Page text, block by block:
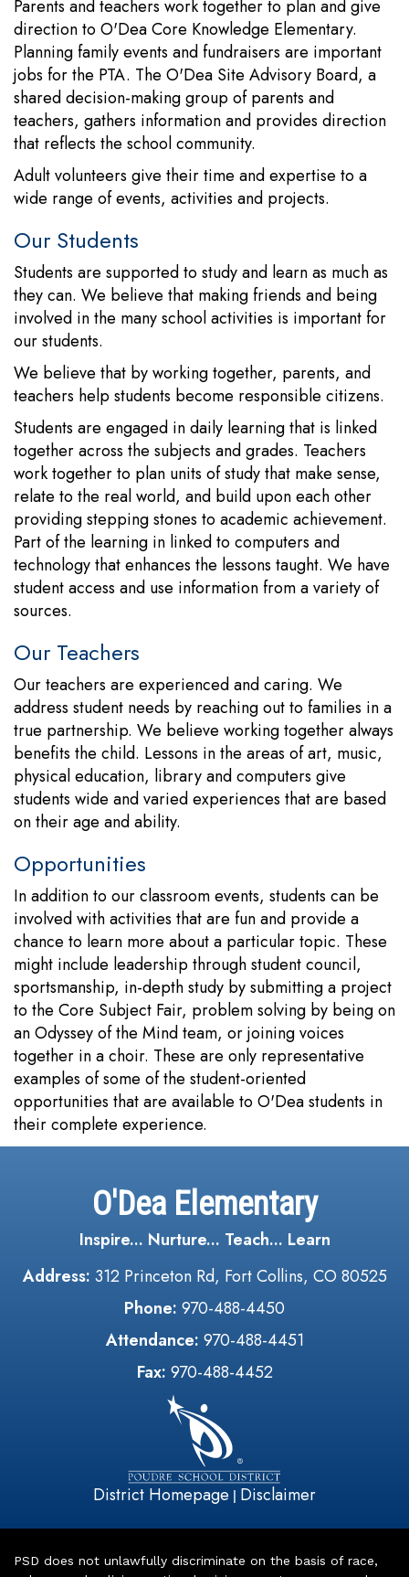
Parents and teachers work together to plan and give
direction to O'Dea Core Knowledge Elementary.
Planning family events and fundraisers are important
jobs for the PTA. The O'Dea Site Advisory Board, a
shared decision-making group of parents and
teachers, gathers information and provides direction
that reflects the school community.
Adult volunteers give their time and expertise to a
wide range of events, activities and projects.
Our Students
Students are supported to study and learn as much as
they can. We believe that making friends and being
involved in the many school activities is important for
our students.
We believe that by working together, parents, and
teachers help students become responsible citizens.
Students are engaged in daily learning that is linked
together across the subjects and grades. Teachers
work together to plan units of study that make sense,
relate to the real world, and build upon each other
providing stepping stones to academic achievement.
Part of the learning in linked to computers and
technology that enhances the lessons taught. We have
student access and use information from a variety of
sources.
Our Teachers
Our teachers are experienced and caring. We
address student needs by reaching out to families in a
true partnership. We believe working together always
benefits the child. Lessons in the areas of art, music,
physical education, library and computers give
students wide and varied experiences that are based
on their age and ability.
Opportunities
In addition to our classroom events, students can be
involved with activities that are fun and provide a
chance to learn more about a particular topic. These
might include leadership through student council,
sportsmanship, in-depth study by submitting a project
to the Core Subject Fair, problem solving by being on
an Odyssey of the Mind team, or joining voices
together in a choir. These are only representative
examples of some of the student-oriented
opportunities that are available to O'Dea students in
their complete experience.
O'Dea Elementary
Inspire... Nurture... Teach... Learn
Address: 312 Princeton Rd, Fort Collins, CO 80525
Phone: 970-488-4450
Attendance: 970-488-4451
Fax: 970-488-4452
District Homepage | Disclaimer
PSD does not unlawfully discriminate on the basis of race,